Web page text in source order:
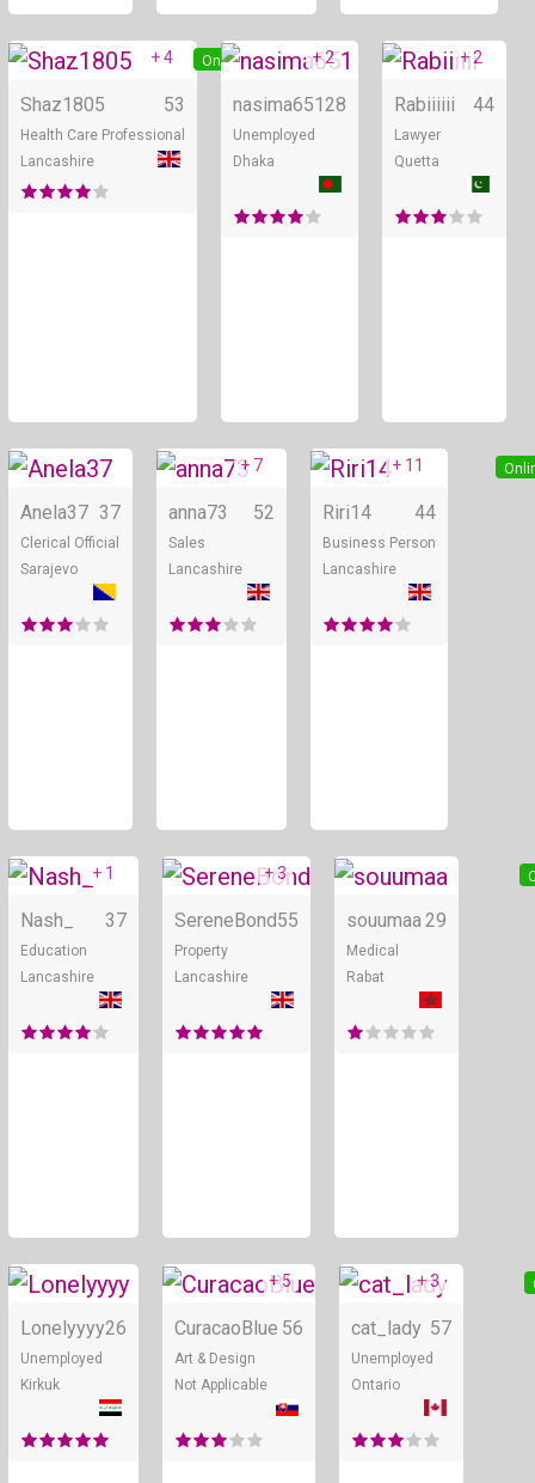
Online
+ 4
Shaz1805 53
Health Care Professional
Lancashire
Online
+ 2
nasima651 28
Unemployed
Dhaka
+ 2
Rabiiiiii 44
Lawyer
Quetta
Online
Anela37 37
Clerical Official
Sarajevo
Online
+ 7
anna73 52
Sales
Lancashire
+ 11
Riri14 44
Business Person
Lancashire
Online
+ 1
Nash_ 37
Education
Lancashire
Online
+ 3
SereneBond55
Property
Lancashire
souumaa 29
Medical
Rabat
Online
Lonelyyyy26
Unemployed
Kirkuk
Online
+ 5
CuracaoBlue 56
Art & Design
Not Applicable
+ 3
cat_lady 57
Unemployed
Ontario